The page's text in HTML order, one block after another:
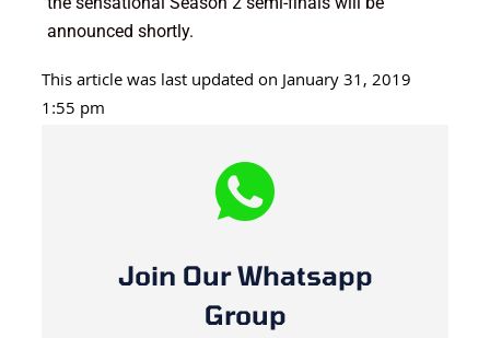
announced shortly.
This article was last updated on January 31, 2019
1:55 pm
Join Our Whatsapp
Group